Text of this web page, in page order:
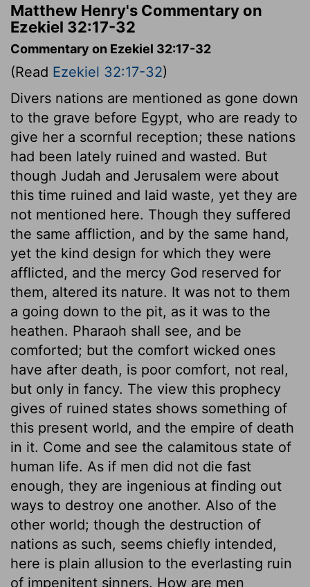
Matthew Henry's Commentary on
Ezekiel 32:17-32
Commentary on Ezekiel 32:17-32
(Read Ezekiel 32:17-32)
Divers nations are mentioned as gone down
to the grave before Egypt, who are ready to
give her a scornful reception; these nations
had been lately ruined and wasted. But
though Judah and Jerusalem were about
this time ruined and laid waste, yet they are
not mentioned here. Though they suffered
the same affliction, and by the same hand,
yet the kind design for which they were
afflicted, and the mercy God reserved for
them, altered its nature. It was not to them
a going down to the pit, as it was to the
heathen. Pharaoh shall see, and be
comforted; but the comfort wicked ones
have after death, is poor comfort, not real,
but only in fancy. The view this prophecy
gives of ruined states shows something of
this present world, and the empire of death
in it. Come and see the calamitous state of
human life. As if men did not die fast
enough, they are ingenious at finding out
ways to destroy one another. Also of the
other world; though the destruction of
nations as such, seems chiefly intended,
here is plain allusion to the everlasting ruin
of impenitent sinners. How are men